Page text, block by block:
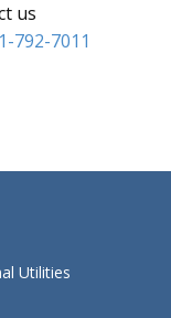
us
792-7011
Utilities